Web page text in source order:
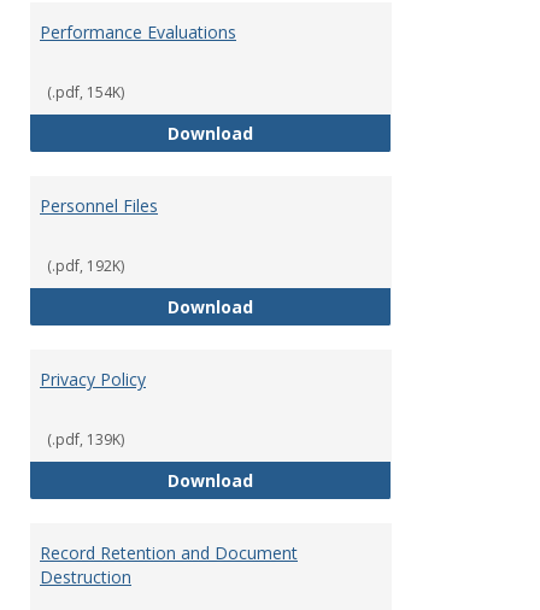
Performance Evaluations
(.pdf, 154K)
DownloadPerformance Evaluations
Personnel Files
(.pdf, 192K)
DownloadPersonnel Files
Privacy Policy
(.pdf, 139K)
DownloadPrivacy Policy
Record Retention and Document
Destruction